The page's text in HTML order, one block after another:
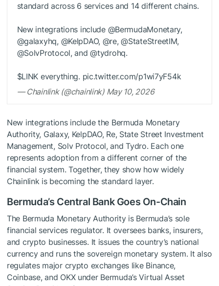
standard across 6 services and 14 different chains.
New integrations include @BermudaMonetary,
@galaxyhq, @KelpDAO, @re, @StateStreetIM,
@SolvProtocol, and @tydrohq.
$LINK everything. pic.twitter.com/p1wi7yF54k
— Chainlink (@chainlink) May 10, 2026
New integrations include the Bermuda Monetary
Authority, Galaxy, KelpDAO, Re, State Street Investment
Management, Solv Protocol, and Tydro. Each one
represents adoption from a different corner of the
financial system. Together, they show how widely
Chainlink is becoming the standard layer.
Bermuda’s Central Bank Goes On-Chain
The Bermuda Monetary Authority is Bermuda’s sole
financial services regulator. It oversees banks, insurers,
and crypto businesses. It issues the country’s national
currency and runs the sovereign monetary system. It also
regulates major crypto exchanges like Binance,
Coinbase, and OKX under Bermuda’s Virtual Asset